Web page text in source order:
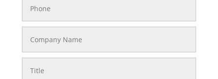
Name